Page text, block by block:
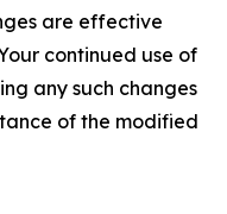
are effective
continued use of
any such changes
of the modified